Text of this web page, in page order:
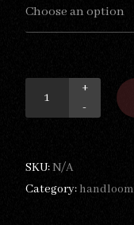
+
-
SKU:N/A
Category: handloom